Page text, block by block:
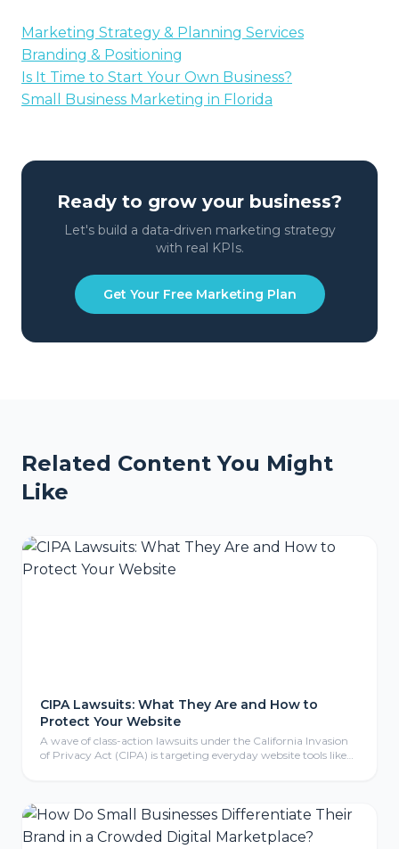
Marketing Strategy & Planning Services
Branding & Positioning
Is It Time to Start Your Own Business?
Small Business Marketing in Florida
Ready to grow your business?
Let's build a data-driven marketing strategy
with real KPIs.
Get Your Free Marketing Plan
Related Content You Might
Like
CIPA Lawsuits: What They Are and How to
Protect Your Website
A wave of class-action lawsuits under the California Invasion
of Privacy Act (CIPA) is targeting everyday website tools like